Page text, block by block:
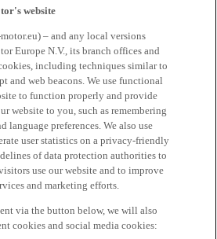
website
– and any local versions
Europe N.V., its branch offices and
including techniques similar to
and web beacons. We use functional
to function properly and provide
website to you, such as remembering
language preferences. We also use
user statistics on a privacy-friendly
of data protection authorities to
use our website and to improve
and marketing efforts.
via the button below, we will also
cookies and social media cookies: